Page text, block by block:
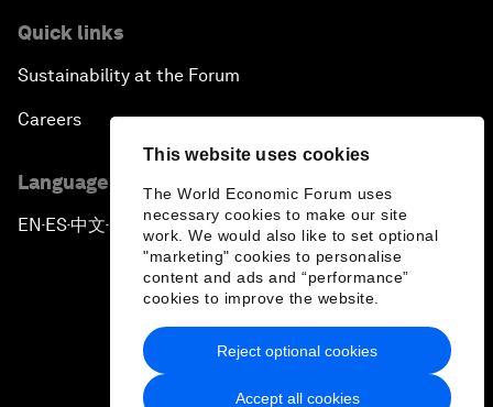
This website uses cookies
The World Economic Forum uses
necessary cookies to make our site
work. We would also like to set optional
"marketing" cookies to personalise
content and ads and “performance”
cookies to improve the website.
Accept all cookies
Reject optional cookies
Quick links
Sustainability at the Forum
Careers
Language editions
EN ▪ES▪中文▪ 日本語
Privacy Policy & Terms of Service